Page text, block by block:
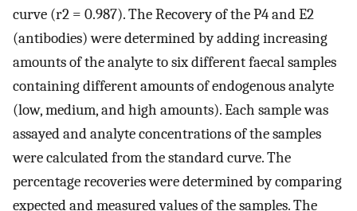
curve (r2 = 0.987). The Recovery of the P4 and E2
(antibodies) were determined by adding increasing
amounts of the analyte to six different faecal samples
containing different amounts of endogenous analyte
(low, medium, and high amounts). Each sample was
assayed and analyte concentrations of the samples
were calculated from the standard curve. The
percentage recoveries were determined by comparing
expected and measured values of the samples. The